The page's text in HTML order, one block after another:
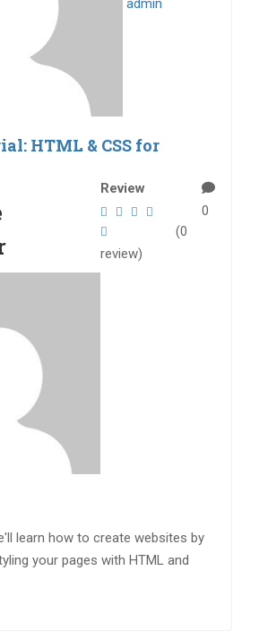
admin
HTML & CSS for
Review
(0
review)
0
learn how to create websites by
your pages with HTML and